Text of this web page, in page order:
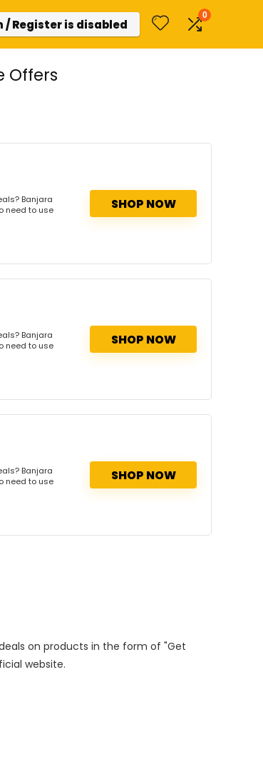
/ Register is disabled
0
Offers
Banjara
need to use
SHOP NOW
Banjara
need to use
SHOP NOW
Banjara
need to use
SHOP NOW
deals on products in the form of "Get
website.